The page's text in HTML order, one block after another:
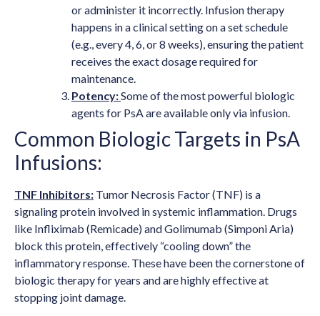
or administer it incorrectly. Infusion therapy
happens in a clinical setting on a set schedule
(e.g., every 4, 6, or 8 weeks), ensuring the patient
receives the exact dosage required for
maintenance.
Potency:Some of the most powerful biologic
agents for PsA are available only via infusion.
Common Biologic Targets in PsA
Infusions:
TNF Inhibitors: Tumor Necrosis Factor (TNF) is a
signaling protein involved in systemic inflammation. Drugs
like Infliximab (Remicade) and Golimumab (Simponi Aria)
block this protein, effectively “cooling down” the
inflammatory response. These have been the cornerstone of
biologic therapy for years and are highly effective at
stopping joint damage.